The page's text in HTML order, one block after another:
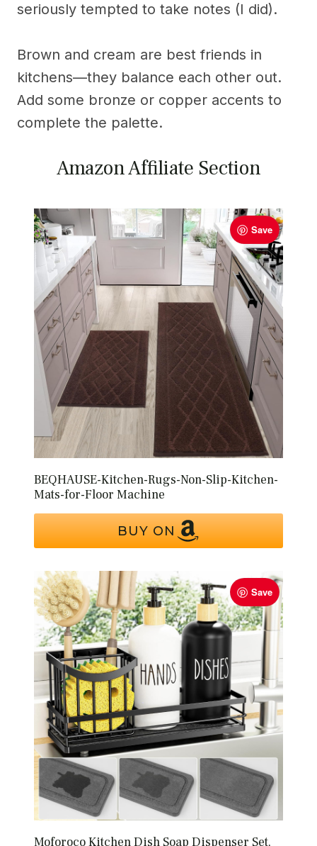
seriously tempted to take notes (I did).
Brown and cream are best friends in
kitchens—they balance each other out.
Add some bronze or copper accents to
complete the palette.
Amazon Affiliate Section
Save
BEQHAUSE-Kitchen-Rugs-Non-Slip-Kitchen-
Mats-for-Floor Machine
BUY ON
Save
Moforoco Kitchen Dish Soap Dispenser Set,